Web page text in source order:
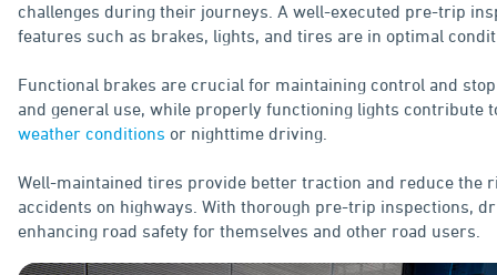
challenges during their journeys. A well-executed pre-trip
features such as brakes, lights, and tires are in optimal
Functional brakes are crucial for maintaining control and
and general use, while properly functioning lights contribute
weather conditions or nighttime driving.
Well-maintained tires provide better traction and reduce the
accidents on highways. With thorough pre-trip inspections,
enhancing road safety for themselves and other road users.